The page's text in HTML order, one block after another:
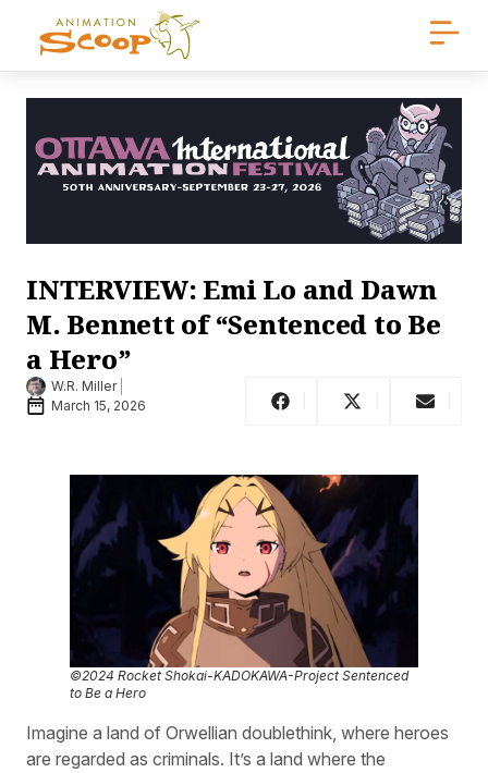
INTERVIEW: Emi Lo and Dawn
M. Bennett of “Sentenced to Be
a Hero”
W.R. Miller
March 15, 2026
©2024 Rocket Shokai-KADOKAWA-Project Sentenced
to Be a Hero
Imagine a land of Orwellian doublethink, where heroes
are regarded as criminals. It’s a land where the